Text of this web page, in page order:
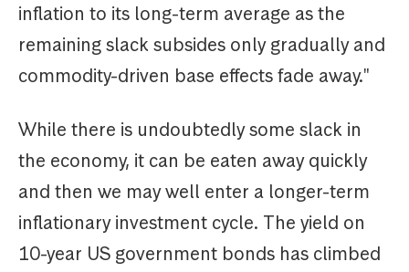
inflation to its long-term average as the
remaining slack subsides only gradually and
commodity-driven base effects fade away."
While there is undoubtedly some slack in
the economy, it can be eaten away quickly
and then we may well enter a longer-term
inflationary investment cycle. The yield on
10-year US government bonds has climbed